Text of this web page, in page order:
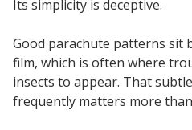
Its simplicity is deceptive.
Good parachute patterns sit
film, which is often where
insects to appear. That
frequently matters more